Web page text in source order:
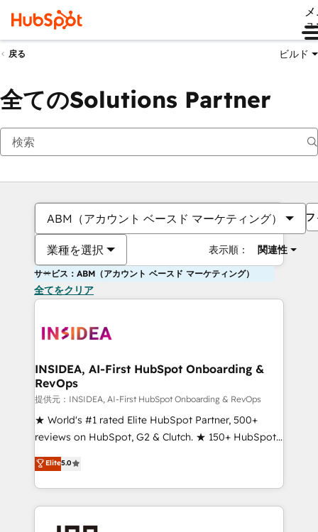
戻る ビルド
全てのSolutions Partner
ABM（アカウント ベースド マーケティング）
業種を選択 表示順： 関連性
サービス：ABM（アカウント ベースド マーケティング）
全てをクリア
INSIDEA, AI-First HubSpot Onboarding &
RevOps
提供元：INSIDEA, AI-First HubSpot Onboarding & RevOps
★ World's #1 rated Elite HubSpot Partner, 500+
reviews on HubSpot, G2 & Clutch. ★ 150+ HubSpot
Certified Experts & Trainers across the team ★
1,500+ implementations across five continents ★ AI-
First, RevOps-led, Onboarding obsessed ★
Company of the Year 2024/25 INSIDEA helps
Elite5.0